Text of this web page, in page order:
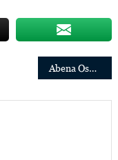
Abena Osei-Poku is the new Chairperson of the Ghana Stock Exchange